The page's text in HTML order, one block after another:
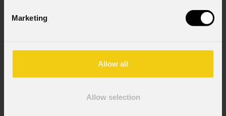
Marketing
Allow all
Allow selection